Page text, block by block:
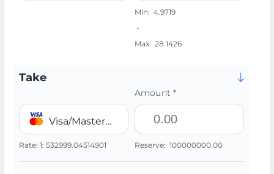
Min: 4.9719
-
Max: 28.1426
Take
Visa/MasterCard 💳 UZS
Rate: 1: 532999.04514901
Amount *
Reserve: 100000000.00